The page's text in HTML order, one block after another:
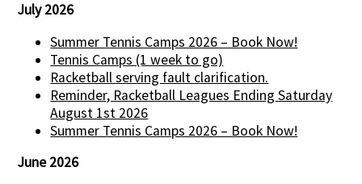
July 2026
Summer Tennis Camps 2026 – Book Now!
Tennis Camps (1 week to go)
Racketball serving fault clarification.
Reminder, Racketball Leagues Ending Saturday
August 1st 2026
Summer Tennis Camps 2026 – Book Now!
June 2026